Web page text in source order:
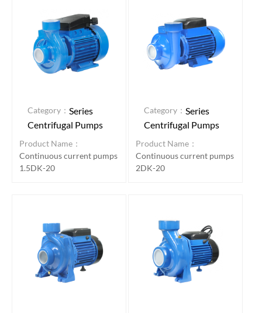
Category： Series
Centrifugal Pumps
Product Name：
Continuous current pumps
1.5DK-20
Category： Series
Centrifugal Pumps
Product Name：
Continuous current pumps
2DK-20